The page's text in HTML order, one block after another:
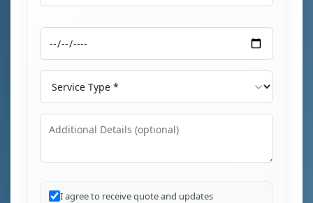
Service Type
I agree to receive quote and updates